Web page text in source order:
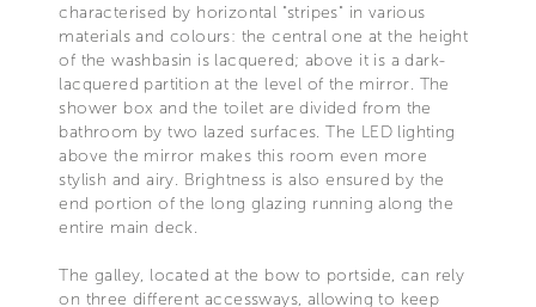
characterised by horizontal "stripes" in various
materials and colours: the central one at the height
of the washbasin is lacquered; above it is a dark-
lacquered partition at the level of the mirror. The
shower box and the toilet are divided from the
bathroom by two lazed surfaces. The LED lighting
above the mirror makes this room even more
stylish and airy. Brightness is also ensured by the
end portion of the long glazing running along the
entire main deck.
The galley, located at the bow to portside, can rely
on three different accessways, allowing to keep